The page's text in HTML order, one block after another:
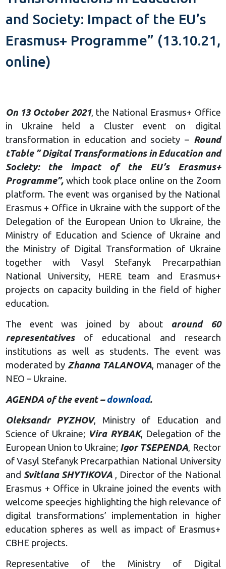
and Society: Impact of the EU’s
Erasmus+ Programme” (13.10.21,
online)
On 13 October 2021, the National Erasmus+ Office
in Ukraine held a Cluster event on digital
transformation in education and society – Round
tTable ” Digital Transformations in Education and
Society: the impact of the EU’s Erasmus+
Programme”,which took place online on the Zoom
platform. The event was organised by the National
Erasmus + Office in Ukraine with the support of the
Delegation of the European Union to Ukraine, the
Ministry of Education and Science of Ukraine and
the Ministry of Digital Transformation of Ukraine
together with Vasyl Stefanyk Precarpathian
National University, HERE team and Erasmus+
projects on capacity building in the field of higher
education.
The event was joined by about around 60
representativesof educational and research
institutions as well as students. The event was
moderated by Zhanna TALANOVA, manager of the
NEO – Ukraine.
AGENDA of the event –download.
Oleksandr PYZHOV, Ministry of Education and
Science of Ukraine; Vira RYBAK, Delegation of the
European Union to Ukraine; Igor TSEPENDA , Rector
of Vasyl Stefanyk Precarpathian National University
and Svitlana SHYTIKOVA, Director of the National
Erasmus + Office in Ukraine joined the events with
welcome speecjes highlighting the high relevance of
digital transformations’ implementation in higher
education spheres as well as impact of Erasmus+
CBHE projects.
Representative of the Ministry of Digital